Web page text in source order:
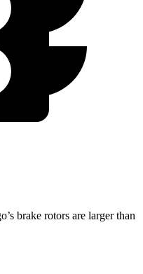
brake rotors are larger than